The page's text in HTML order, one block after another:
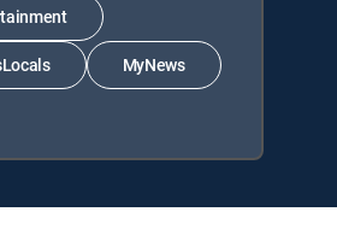
MyNews